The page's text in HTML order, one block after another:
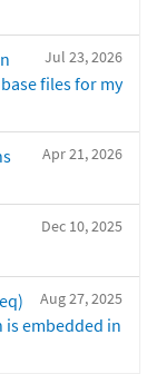
Jul 23, 2026
files for my
Apr 21, 2026
Dec 10, 2025
Aug 27, 2025
embedded in